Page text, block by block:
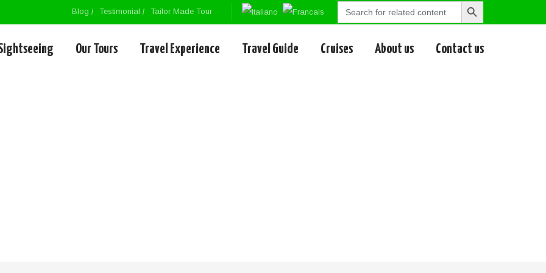
Blog Testimonial Tailor Made Tour
Search
Search
Our Tours Travel Experience Travel Guide Cruises About us Contact us